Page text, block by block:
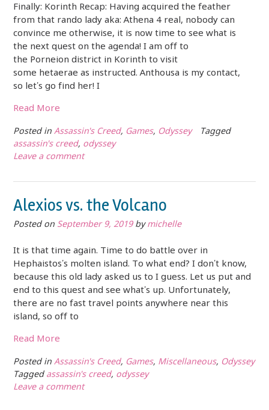
Finally: Korinth Recap: Having acquired the feather
from that rando lady aka: Athena 4 real, nobody can
convince me otherwise, it is now time to see what is
the next quest on the agenda! I am off to
the Porneion district in Korinth to visit
some hetaerae as instructed. Anthousa is my contact,
so let’s go find her! I
Read More
Posted in Assassin's Creed, Games, Odyssey
Tagged
assassin's creed, odyssey
Leave a comment
Alexios vs. the Volcano
Posted on September 9, 2019bymichelle
It is that time again. Time to do battle over in
Hephaistos’s molten island. To what end? I don’t know,
because this old lady asked us to I guess. Let us put and
end to this quest and see what’s up. Unfortunately,
there are no fast travel points anywhere near this
island, so off to
Read More
Posted in Assassin's Creed, Games, Miscellaneous, Odyssey
Tagged assassin's creed, odyssey
Leave a comment